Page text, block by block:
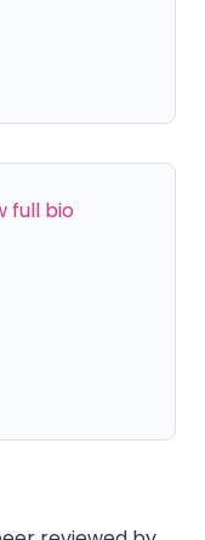
full bio